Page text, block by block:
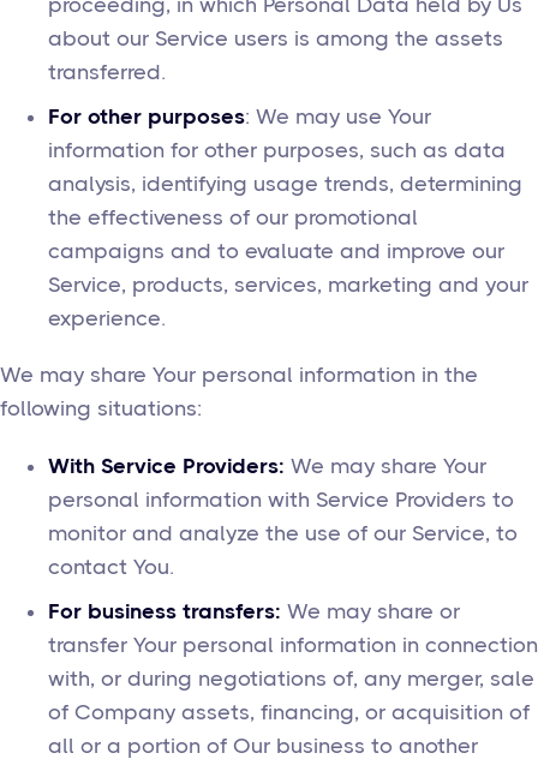
proceeding, in which Personal Data held by Us
about our Service users is among the assets
transferred.
For other purposes: We may use Your
information for other purposes, such as data
analysis, identifying usage trends, determining
the effectiveness of our promotional
campaigns and to evaluate and improve our
Service, products, services, marketing and your
experience.
We may share Your personal information in the
following situations:
With Service Providers: We may share Your
personal information with Service Providers to
monitor and analyze the use of our Service, to
contact You.
For business transfers: We may share or
transfer Your personal information in connection
with, or during negotiations of, any merger, sale
of Company assets, financing, or acquisition of
all or a portion of Our business to another